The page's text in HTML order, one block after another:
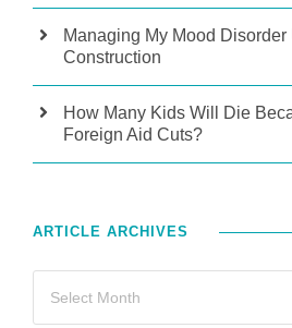
Managing My Mood
Construction
How Many Kids Will Die
Foreign Aid Cuts?
ARTICLE ARCHIVES